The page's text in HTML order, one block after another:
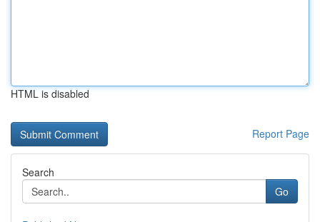
HTML is disabled
Report Page
Search
Go